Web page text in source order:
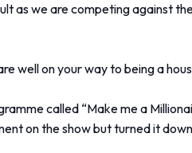
as we are competing against
well on your way to being a
called “Make me a
on the show but turned it